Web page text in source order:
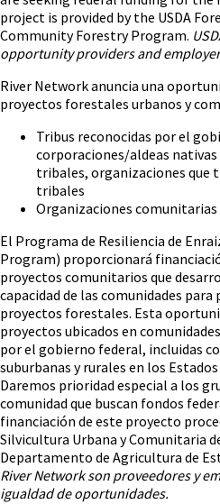
project is provided by the USDA
Community Forestry Program.
opportunity providers and
River Network anuncia una
proyectos forestales urbanos y
Tribus reconocidas por el
corporaciones/aldeas
tribales, organizaciones que
tribales
Organizaciones comunitarias
El Programa de Resiliencia de
Program) proporcionará
proyectos comunitarios que
capacidad de las comunidades
proyectos forestales. Esta
proyectos ubicados en
por el gobierno federal, incluidas
suburbanas y rurales en los
Daremos prioridad especial a los
comunidad que buscan fondos
financiación de este proyecto
Silvicultura Urbana y Comunitaria
Departamento de Agricultura de
River Network son proveedores y
igualdad de oportunidades.